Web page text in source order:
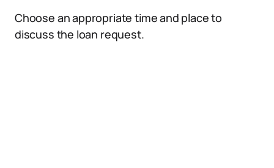
Choose an appropriate time and place to
discuss the loan request.